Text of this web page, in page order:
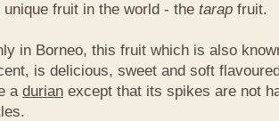
unique fruit in the world - the tarap fruit.
in Borneo, this fruit which is also
is delicious, sweet and soft
a durian except that its spikes are not